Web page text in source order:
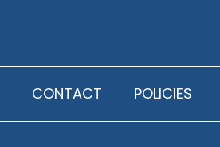
CONTACT POLICIES